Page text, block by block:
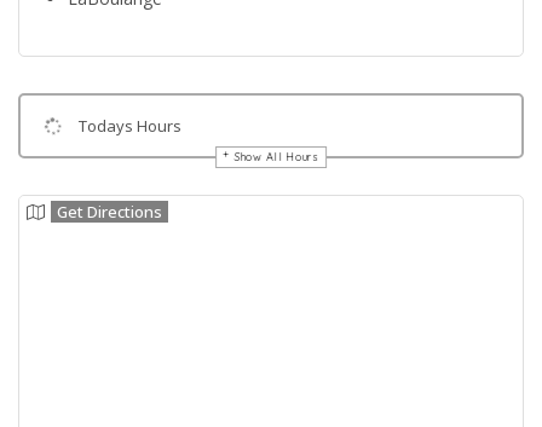
Todays Hours
Show All Hours
Get Directions